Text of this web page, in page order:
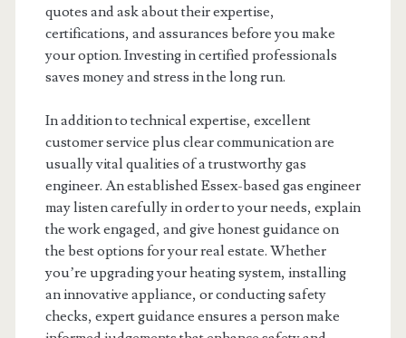
quotes and ask about their expertise,
certifications, and assurances before you make
your option. Investing in certified professionals
saves money and stress in the long run.
In addition to technical expertise, excellent
customer service plus clear communication are
usually vital qualities of a trustworthy gas
engineer. An established Essex-based gas engineer
may listen carefully in order to your needs, explain
the work engaged, and give honest guidance on
the best options for your real estate. Whether
you’re upgrading your heating system, installing
an innovative appliance, or conducting safety
checks, expert guidance ensures a person make